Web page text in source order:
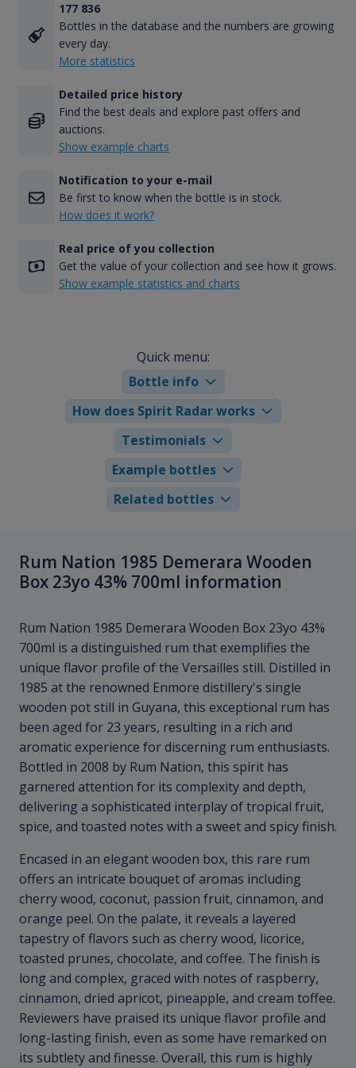
177 836
Bottles in the database and the numbers are growing
every day.
More statistics
Detailed price history
Find the best deals and explore past offers and
auctions.
Show example charts
Notification to your e-mail
Be first to know when the bottle is in stock.
How does it work?
Real price of you collection
Get the value of your collection and see how it grows.
Show example statistics and charts
Quick menu:
Bottle info
How does Spirit Radar works
Testimonials
Example bottles
Related bottles
Rum Nation 1985 Demerara Wooden
Box 23yo 43% 700ml information
Rum Nation 1985 Demerara Wooden Box 23yo 43%
700ml is a distinguished rum that exemplifies the
unique flavor profile of the Versailles still. Distilled in
1985 at the renowned Enmore distillery's single
wooden pot still in Guyana, this exceptional rum has
been aged for 23 years, resulting in a rich and
aromatic experience for discerning rum enthusiasts.
Bottled in 2008 by Rum Nation, this spirit has
garnered attention for its complexity and depth,
delivering a sophisticated interplay of tropical fruit,
spice, and toasted notes with a sweet and spicy finish.
Encased in an elegant wooden box, this rare rum
offers an intricate bouquet of aromas including
cherry wood, coconut, passion fruit, cinnamon, and
orange peel. On the palate, it reveals a layered
tapestry of flavors such as cherry wood, licorice,
toasted prunes, chocolate, and coffee. The finish is
long and complex, graced with notes of raspberry,
cinnamon, dried apricot, pineapple, and cream toffee.
Reviewers have praised its unique flavor profile and
long-lasting finish, even as some have remarked on
its subtlety and finesse. Overall, this rum is highly